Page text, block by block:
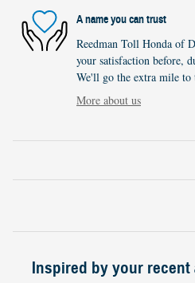
A name you can trust
Reedman Toll Honda of
your satisfaction before,
We'll go the extra mile to
More about us
Inspired by your